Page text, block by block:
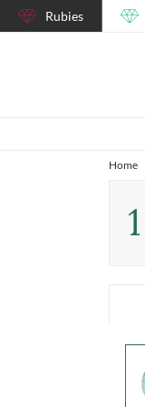
Rubies
Home
1